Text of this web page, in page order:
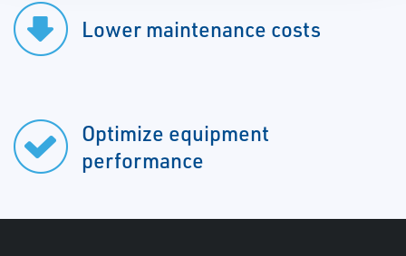
Lower maintenance costs
Optimize equipment
performance